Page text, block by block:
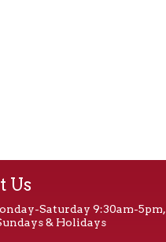
Us
Saturday 9:30am-5pm,
& Holidays